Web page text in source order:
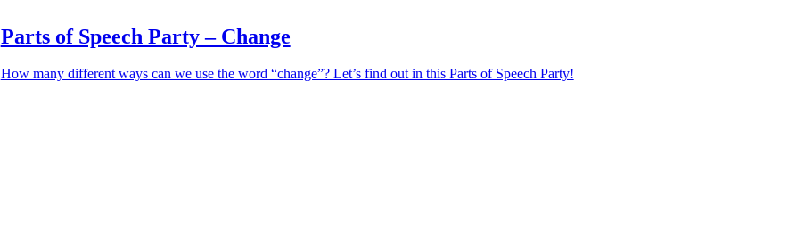
Parts of Speech Party – Change
How many different ways can we use the word “change”? Let’s find out in this Parts of Speech Party!